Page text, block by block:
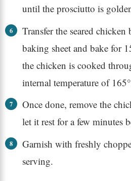
until the prosciutto is
Transfer the seared chicken
baking sheet and bake for
the chicken is cooked
internal temperature of
Once done, remove the
let it rest for a few minutes
Garnish with freshly
serving.